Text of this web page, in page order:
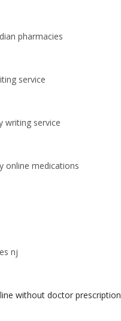
pharmacies
service
writing service
online medications
nj
without doctor prescription